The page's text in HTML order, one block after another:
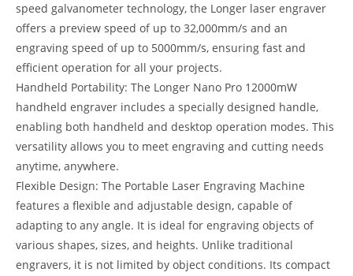
speed galvanometer technology, the Longer laser engraver
offers a preview speed of up to 32,000mm/s and an
engraving speed of up to 5000mm/s, ensuring fast and
efficient operation for all your projects.
Handheld Portability: The Longer Nano Pro 12000mW
handheld engraver includes a specially designed handle,
enabling both handheld and desktop operation modes. This
versatility allows you to meet engraving and cutting needs
anytime, anywhere.
Flexible Design: The Portable Laser Engraving Machine
features a flexible and adjustable design, capable of
adapting to any angle. It is ideal for engraving objects of
various shapes, sizes, and heights. Unlike traditional
engravers, it is not limited by object conditions. Its compact